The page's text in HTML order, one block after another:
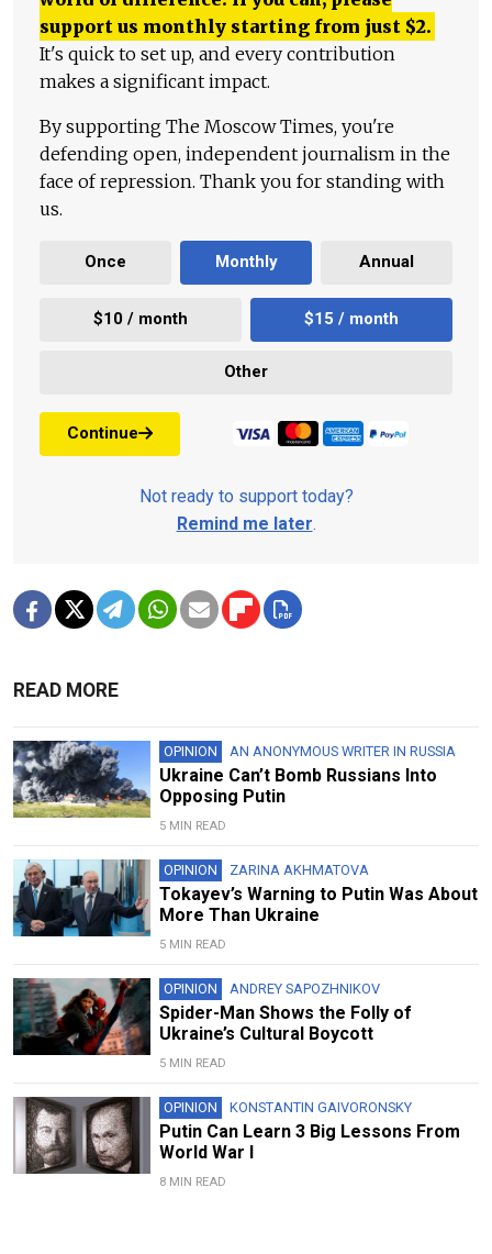
support us monthly starting from just $2.
It's quick to set up, and every contribution
makes a significant impact.
By supporting The Moscow Times, you're
defending open, independent journalism in the
face of repression. Thank you for standing with
us.
Once Monthly Annual
$10 / month $15 / month
Other
Continue
Not ready to support today?
Remind me later.
READ MORE
OPINION AN ANONYMOUS WRITER IN RUSSIA
Ukraine Can’t Bomb Russians Into
Opposing Putin
5 MIN READ
OPINION ZARINA AKHMATOVA
Tokayev’s Warning to Putin Was About
More Than Ukraine
5 MIN READ
OPINION ANDREY SAPOZHNIKOV
Spider-Man Shows the Folly of
Ukraine’s Cultural Boycott
5 MIN READ
OPINION KONSTANTIN GAIVORONSKY
Putin Can Learn 3 Big Lessons From
World War I
8 MIN READ